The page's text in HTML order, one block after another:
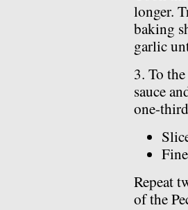
longer.
baking
garlic
3. To
sauce
one-
Repeat
of the